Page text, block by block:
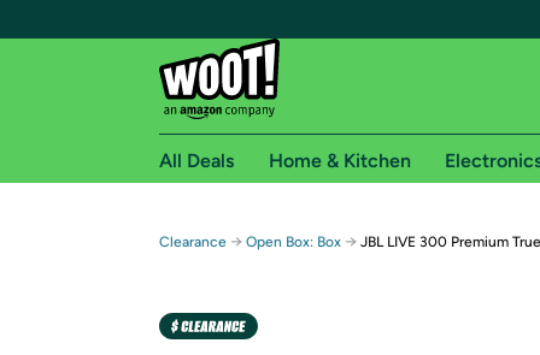
Free shipping for
Free Standard shipping on Woot! orders
All Deals Home & Kitchen
Clearance → Open Box: Box → JBL LIVE 300 Premium